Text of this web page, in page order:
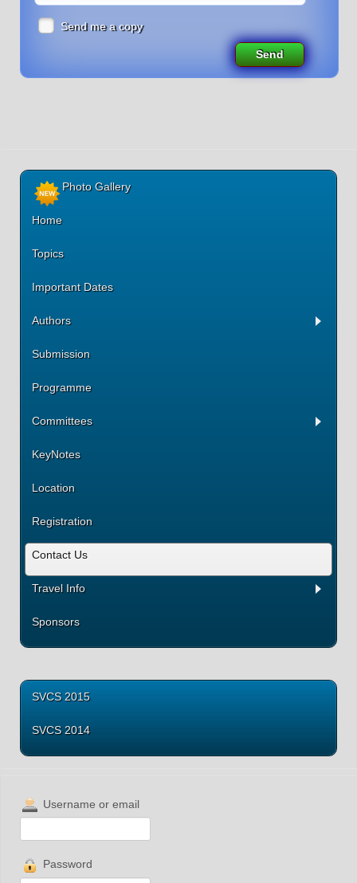
Send me a copy
Photo Gallery
Home
Topics
Important Dates
Authors
Submission
Programme
Committees
KeyNotes
Location
Registration
Contact Us
Travel Info
Sponsors
SVCS 2015
SVCS 2014
Username or email
Password